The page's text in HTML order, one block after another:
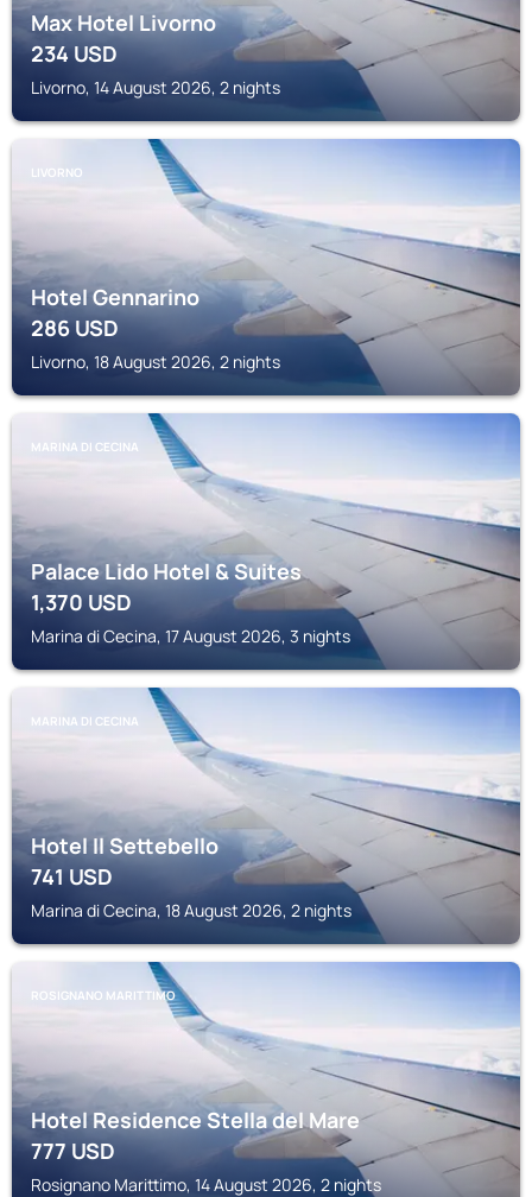
Max Hotel Livorno
234USD
Livorno, 14 August 2026, 2 nights
LIVORNO
Hotel Gennarino
286USD
Livorno, 18 August 2026, 2 nights
MARINA DI CECINA
Palace Lido Hotel & Suites
1,370 USD
Marina di Cecina, 17 August 2026, 3 nights
MARINA DI CECINA
Hotel Il Settebello
741USD
Marina di Cecina, 18 August 2026, 2 nights
ROSIGNANO MARITTIMO
Hotel Residence Stella del Mare
777USD
Rosignano Marittimo, 14 August 2026, 2 nights